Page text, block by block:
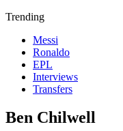
Trending
Messi
Ronaldo
EPL
Interviews
Transfers
Ben Chilwell